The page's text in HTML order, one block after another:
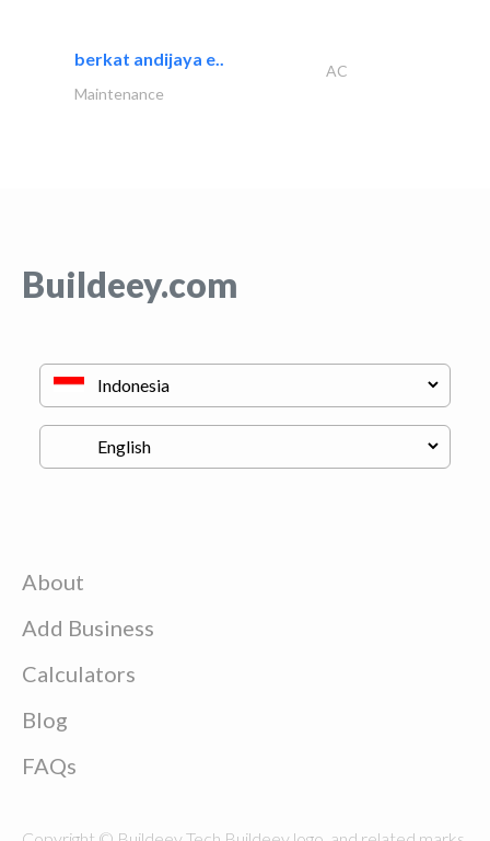
berkat andijaya e..
AC
Maintenance
Buildeey.com
About
Add Business
Calculators
Blog
FAQs